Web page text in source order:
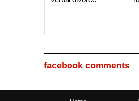
facebook comments